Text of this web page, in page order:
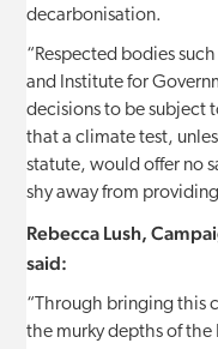
decarbonisation.
“Respected bodies
and Institute for
decisions to be subject
that a climate test,
statute, would offer no
shy away from
Rebecca Lush,
said:
“Through bringing this
the murky depths of the